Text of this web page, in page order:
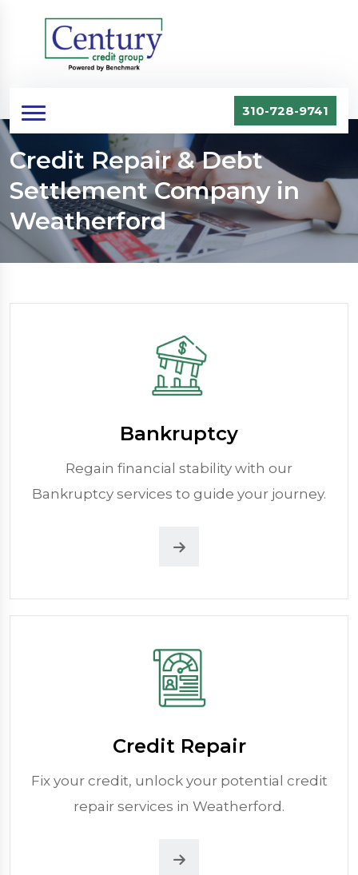
310-728-9741
Credit Repair & Debt
Settlement Company in
Weatherford
Bankruptcy
Regain financial stability with our
Bankruptcy services to guide your journey.
Credit Repair
Fix your credit, unlock your potential credit
repair services in Weatherford.